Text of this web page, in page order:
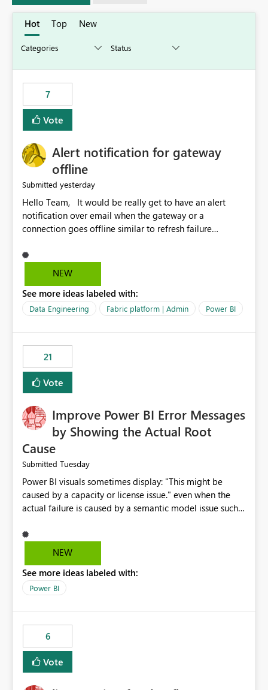
Hot Top New
7
Vote
Alert notification for gateway
offline
Submitted yesterday
Hello Team, It would be really get to have an alert
notification over email when the gateway or a
connection goes offline similar to refresh failure
the upcoming versions of Power BI.
NEW
See more ideas labeled with:
Data Engineering Fabric platform | Admin Power BI
21
Vote
Improve Power BI Error Messages
by Showing the Actual Root
Cause
Submitted Tuesday
Power BI visuals sometimes display: "This might be
caused by a capacity or license issue." even when the
actual failure is caused by a semantic model issue such
users to troubleshoot the wrong area. Users expects
error messages to accurately identify modeling and
licensing problems when those are not the root cause.
NEW
See more ideas labeled with:
Power BI
6
Vote